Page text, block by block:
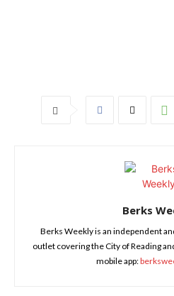
Berks
Berks Weekly is an independent
outlet covering the City of Reading
mobile app: